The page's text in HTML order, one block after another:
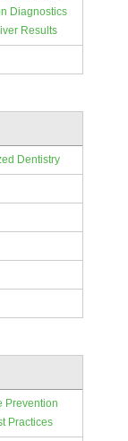
Diagnostics
Results
Dentistry
Prevention
Practices